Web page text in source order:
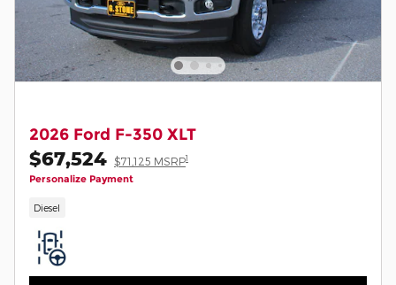
2026 Ford F-350 XLT
$67,524 $71,125 MSRP1
Personalize Payment
Diesel